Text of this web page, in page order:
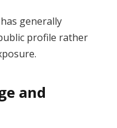
generally
profile rather
and